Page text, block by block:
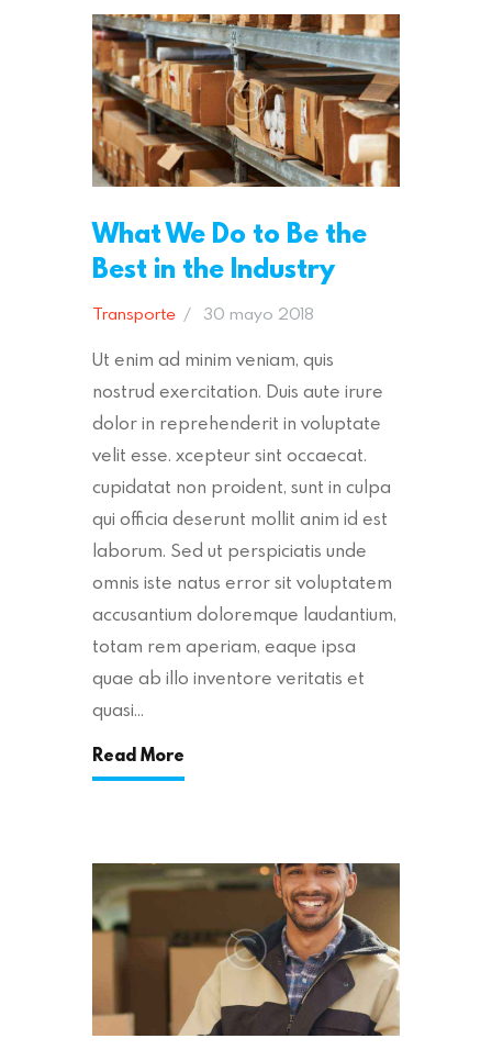
What We Do to Be the
Best in the Industry
Transporte 30 mayo 2018
Ut enim ad minim veniam, quis
nostrud exercitation. Duis aute irure
dolor in reprehenderit in voluptate
velit esse. xcepteur sint occaecat.
cupidatat non proident, sunt in culpa
qui officia deserunt mollit anim id est
laborum. Sed ut perspiciatis unde
omnis iste natus error sit voluptatem
accusantium doloremque laudantium,
totam rem aperiam, eaque ipsa
quae ab illo inventore veritatis et
quasi…
Read More